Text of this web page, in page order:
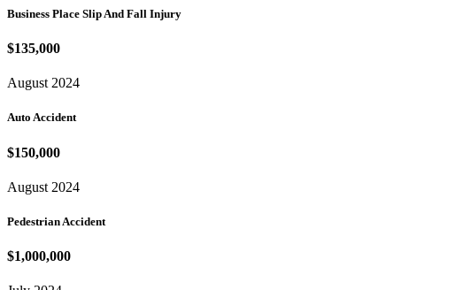
Business Place Slip And Fall Injury
$135,000
August 2024
Auto Accident
$150,000
August 2024
Pedestrian Accident
$1,000,000